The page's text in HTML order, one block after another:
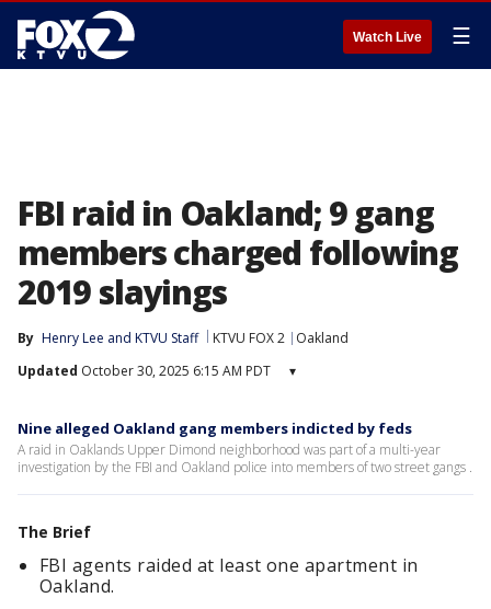
Watch Live ☰
FBI raid in Oakland; 9 gang
members charged following
2019 slayings
By Henry Lee and KTVU Staff KTVU FOX 2
Oakland
Updated October 30, 2025 6:15 AM PDT ▾
Nine alleged Oakland gang members indicted by feds
A raid in Oaklands Upper Dimond neighborhood was part of a multi-year
investigation by the FBI and Oakland police into members of two street gangs .
The Brief
FBI agents raided at least one apartment in
Oakland.